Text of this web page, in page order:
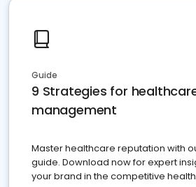
Guide
9 Strategies for
management
Master healthcare reputation with
guide. Download now for expert
your brand in the competitive